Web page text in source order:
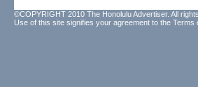
©COPYRIGHT 2010 The Honolulu Advertiser. All
Use of this site signifies your agreement to the Terms